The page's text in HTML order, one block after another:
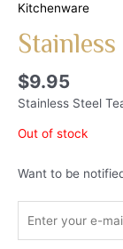
Kitchenware
Stainless
$9.95
Stainless Steel
Out of stock
Want to be